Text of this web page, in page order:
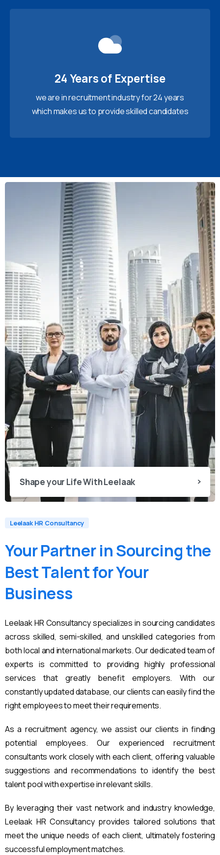
24 Years of Expertise
we are in recruitment industry for 24 years
which makes us to provide skilled candidates
Shape your Life With Leelaak
Leelaak HR Consultancy
YourPartner inSourcingthe
BestTalentforYour
Business
Leelaak HR Consultancy specializes in sourcing candidates
across skilled, semi-skilled, and unskilled categories from
both local and international markets. Our dedicated team of
experts is committed to providing highly professional
services that greatly benefit employers. With our
constantly updated database, our clients can easily find the
right employees to meet their requirements.
As a recruitment agency, we assist our clients in finding
potential employees. Our experienced recruitment
consultants work closely with each client, offering valuable
suggestions and recommendations to identify the best
talent pool with expertise in relevant skills.
By leveraging their vast network and industry knowledge,
Leelaak HR Consultancy provides tailored solutions that
meet the unique needs of each client, ultimately fostering
successful employment matches.